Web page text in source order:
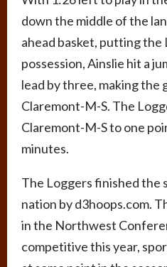
down the middle of the
ahead basket, putting the
possession, Ainslie hit a
lead by three, making the
Claremont-M-S. The
Claremont-M-S to one
minutes.
The Loggers finished the
nation by d3hoops.com.
in the Northwest
competitive this year,